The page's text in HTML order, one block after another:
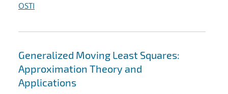
OSTI
Generalized Moving Least Squares:
Approximation Theory and
Applications